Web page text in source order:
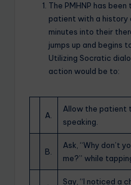
The PMHNP has
patient with a history
minutes into their
jumps up and begins
Utilizing Socratic
action would be to:
A.
Allow the patient
speaking.
B.
Ask, “Why don’t
me?” while
Say, “I noticed a